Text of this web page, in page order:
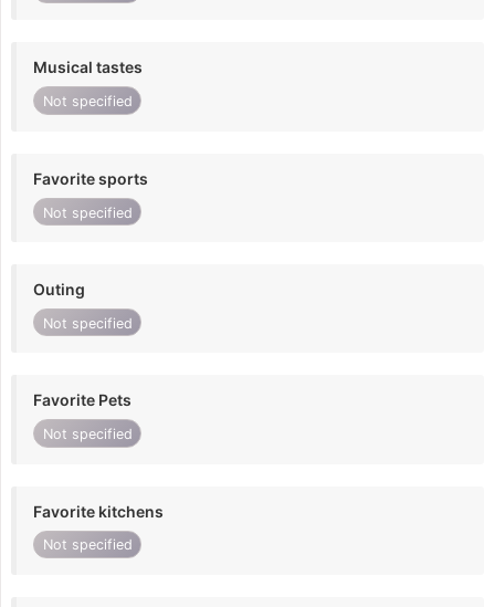
Musical tastes
Not specified
Favorite sports
Not specified
Outing
Not specified
Favorite Pets
Not specified
Favorite kitchens
Not specified